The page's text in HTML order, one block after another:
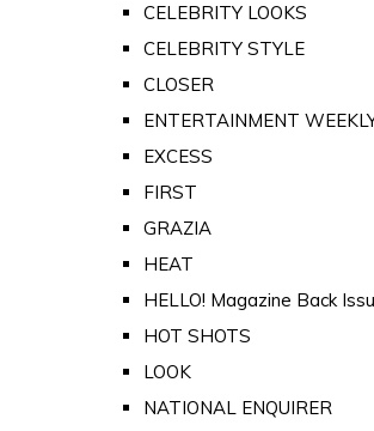
CELEBRITY LOOKS
CELEBRITY STYLE
CLOSER
ENTERTAINMENT
EXCESS
FIRST
GRAZIA
HEAT
HELLO! Magazine Back
HOT SHOTS
LOOK
NATIONAL ENQUIRER